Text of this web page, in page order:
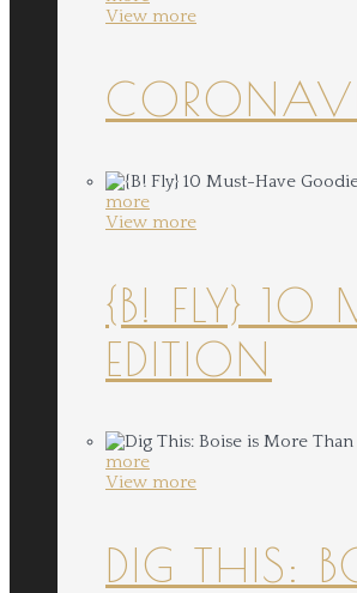
View more
more
View more
{B! FLY} 10
EDITION
more
View more
DIG THIS: